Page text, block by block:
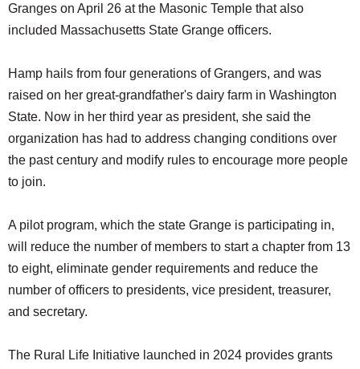
Granges on April 26 at the Masonic Temple that also
included Massachusetts State Grange officers.
Hamp hails from four generations of Grangers, and was
raised on her great-grandfather's dairy farm in Washington
State. Now in her third year as president, she said the
organization has had to address changing conditions over
the past century and modify rules to encourage more people
to join.
A pilot program, which the state Grange is participating in,
will reduce the number of members to start a chapter from 13
to eight, eliminate gender requirements and reduce the
number of officers to presidents, vice president, treasurer,
and secretary.
The Rural Life Initiative launched in 2024 provides grants